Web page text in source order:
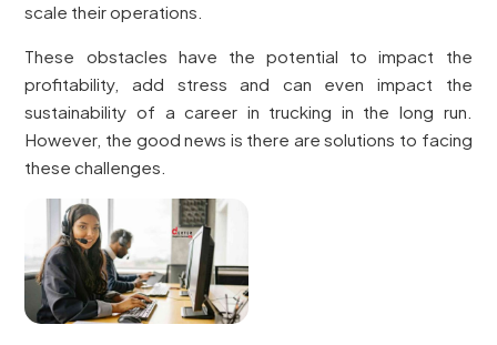
scale their operations.
These obstacles have the potential to impact the
profitability, add stress and can even impact the
sustainability of a career in trucking in the long run.
However, the good news is there are solutions to facing
these challenges.